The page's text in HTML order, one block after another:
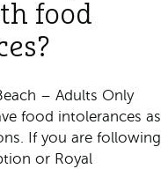
food
– Adults Only
food intolerances as
If you are following
or Royal